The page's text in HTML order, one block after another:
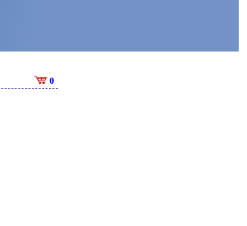
0